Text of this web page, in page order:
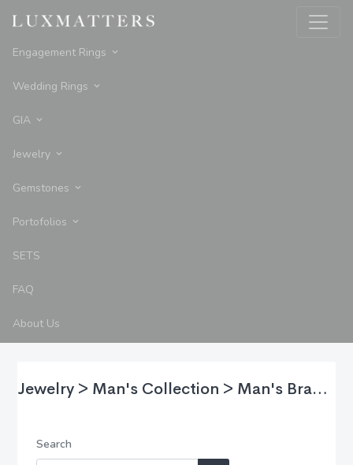
Engagement Rings
Wedding Rings
GIA
Jewelry
Gemstones
Portofolios
SETS
FAQ
About Us
Jewelry > Man's Collection > Man's Bracelet
Search